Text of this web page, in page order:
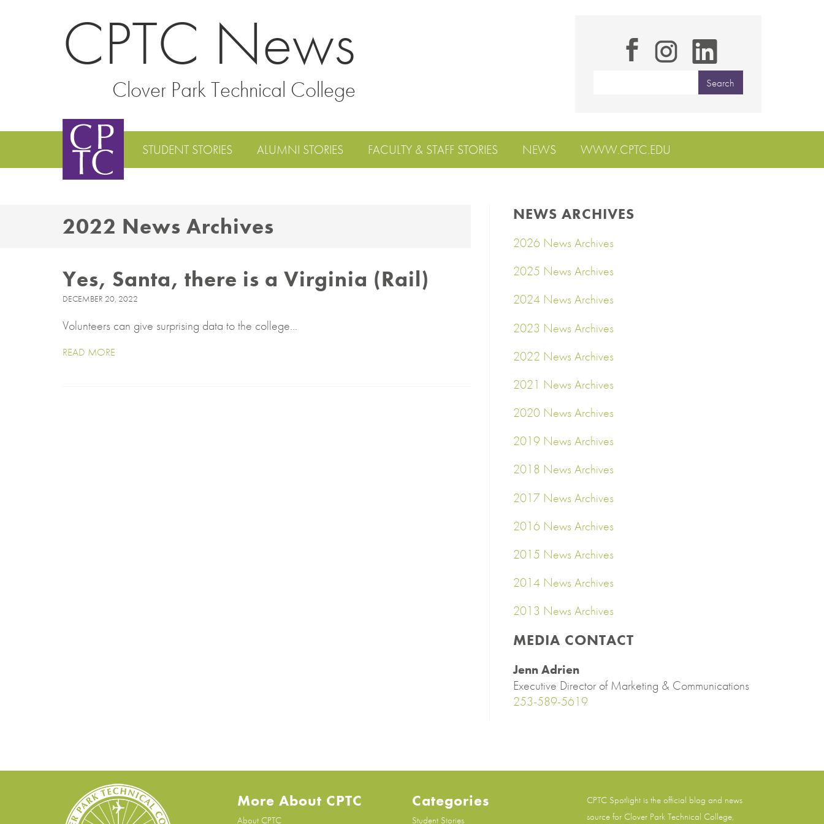
CPTC News
Clover Park Technical College
STUDENT STORIES ALUMNI STORIES FACULTY & STAFF STORIES NEWS WWW.CPTC.EDU
2022 News Archives
Yes, Santa, there is a Virginia (Rail)
DECEMBER 20, 2022
Volunteers can give surprising data to the college...
READ MORE
NEWS ARCHIVES
2026 News Archives
2025 News Archives
2024 News Archives
2023 News Archives
2022 News Archives
2021 News Archives
2020 News Archives
2019 News Archives
2018 News Archives
2017 News Archives
2016 News Archives
2015 News Archives
2014 News Archives
2013 News Archives
MEDIA CONTACT
Jenn Adrien
Executive Director of Marketing & Communications
253-589-5619
More About CPTC
About CPTC
Categories
Student Stories
CPTC Spotlight is the official blog and news
source for Clover Park Technical College,